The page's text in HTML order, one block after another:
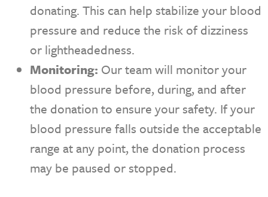
donating. This can help stabilize your blood
pressure and reduce the risk of dizziness
or lightheadedness.
Monitoring: Our team will monitor your
blood pressure before, during, and after
the donation to ensure your safety. If your
blood pressure falls outside the acceptable
range at any point, the donation process
may be paused or stopped.